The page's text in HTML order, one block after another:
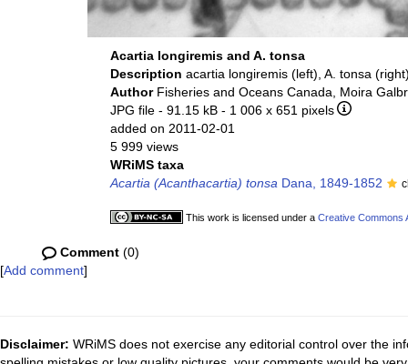
Acartia longiremis and A. tonsa
Description acartia longiremis (left), A. tonsa
Author Fisheries and Oceans Canada, Moira
JPG file - 91.15 kB - 1 006 x 651 pixels
added on 2011-02-01
5 999 views
WRiMS taxa
Acartia (Acanthacartia) tonsa Dana, 1849-1852
This work is licensed under a Creative Commons
Comment (0)
[Add comment]
Disclaimer: WRiMS does not exercise any editorial control over the